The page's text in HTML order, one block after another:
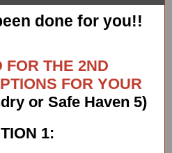
done for you!!
FOR THE 2ND
FOR YOUR
or Safe Haven 5)
1: